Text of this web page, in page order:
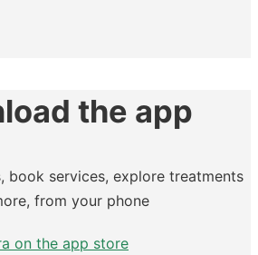
the app
book services, explore treatments
from your phone